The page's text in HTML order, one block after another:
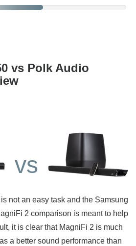
vs Polk Audio
vs
not an easy task and the Samsung
2 comparison is meant to help
it is clear that MagniFi 2 is much
a better sound performance than